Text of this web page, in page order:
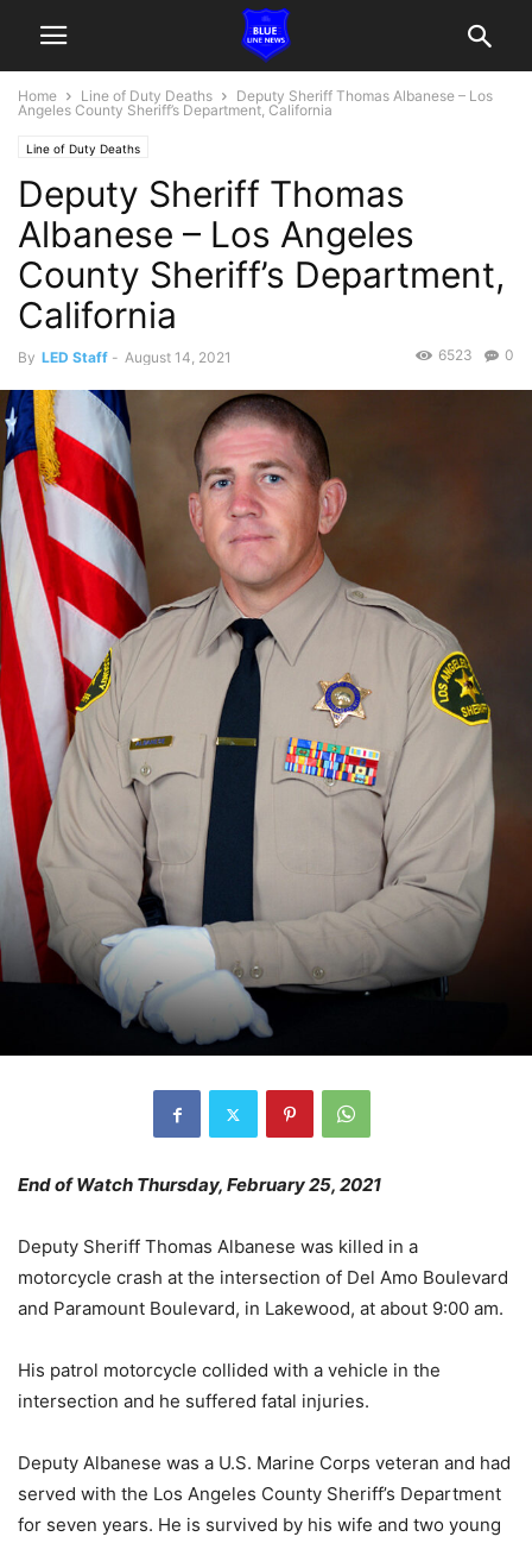
Home Line of Duty Deaths
Deputy Sheriff Thomas Albanese – Los
Angeles County Sheriff’s Department, California
Line of Duty Deaths
Deputy Sheriff Thomas
Albanese – Los Angeles
County Sheriff’s Department,
California
By LED Staff - August 14, 2021 0
6523
End of Watch Thursday, February 25, 2021
Deputy Sheriff Thomas Albanese was killed in a
motorcycle crash at the intersection of Del Amo Boulevard
and Paramount Boulevard, in Lakewood, at about 9:00 am.
His patrol motorcycle collided with a vehicle in the
intersection and he suffered fatal injuries.
Deputy Albanese was a U.S. Marine Corps veteran and had
served with the Los Angeles County Sheriff’s Department
for seven years. He is survived by his wife and two young